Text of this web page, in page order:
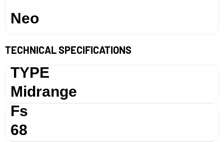
Neo
TECHNICAL SPECIFICATIONS
TYPE
Midrange
Fs
68